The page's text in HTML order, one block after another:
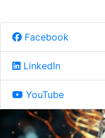
Facebook
LinkedIn
YouTube